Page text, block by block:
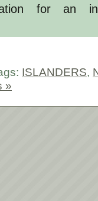
for an
ISLANDERS,
»